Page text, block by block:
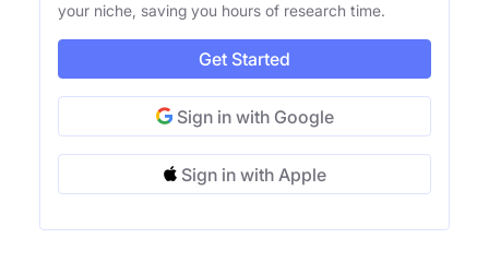
your niche, saving you hours of research time.
Get Started
Sign in with Google
Sign in with Apple